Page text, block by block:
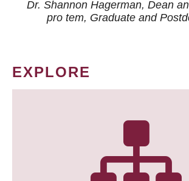
Dr. Shannon Hagerman, Dean
pro tem, Graduate and
EXPLORE